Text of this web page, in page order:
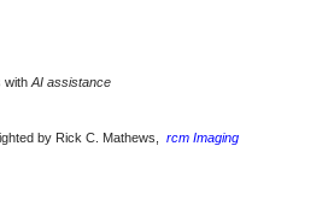
with AI assistance
by Rick C. Mathews, rcm Imaging